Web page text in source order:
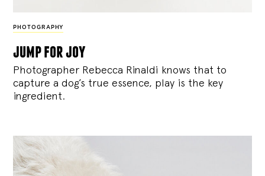
PHOTOGRAPHY
jump for joy
Photographer Rebecca Rinaldi knows that to
capture a dog’s true essence, play is the key
ingredient.